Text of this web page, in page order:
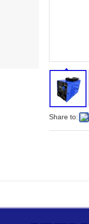
Share to: